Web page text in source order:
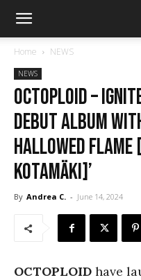
Home NEWS
NEWS
OCTOPLOID –
debut album
Hallowed Flame
Kotamäki]’
By Andrea C. - June 14, 2024
OCTOPLOID have